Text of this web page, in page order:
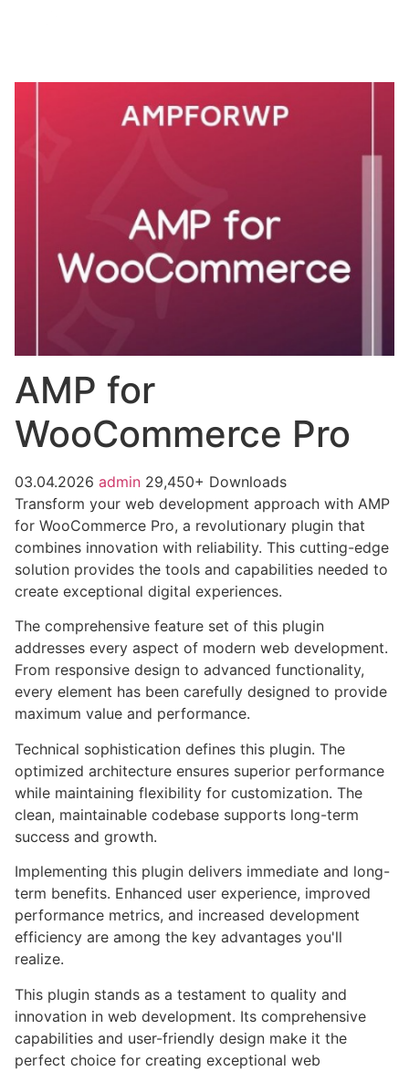
AMP for
WooCommerce Pro
03.04.2026 admin 29,450+ Downloads
Transform your web development approach with AMP
for WooCommerce Pro, a revolutionary plugin that
combines innovation with reliability. This cutting-edge
solution provides the tools and capabilities needed to
create exceptional digital experiences.
The comprehensive feature set of this plugin
addresses every aspect of modern web development.
From responsive design to advanced functionality,
every element has been carefully designed to provide
maximum value and performance.
Technical sophistication defines this plugin. The
optimized architecture ensures superior performance
while maintaining flexibility for customization. The
clean, maintainable codebase supports long-term
success and growth.
Implementing this plugin delivers immediate and long-
term benefits. Enhanced user experience, improved
performance metrics, and increased development
efficiency are among the key advantages you'll
realize.
This plugin stands as a testament to quality and
innovation in web development. Its comprehensive
capabilities and user-friendly design make it the
perfect choice for creating exceptional web